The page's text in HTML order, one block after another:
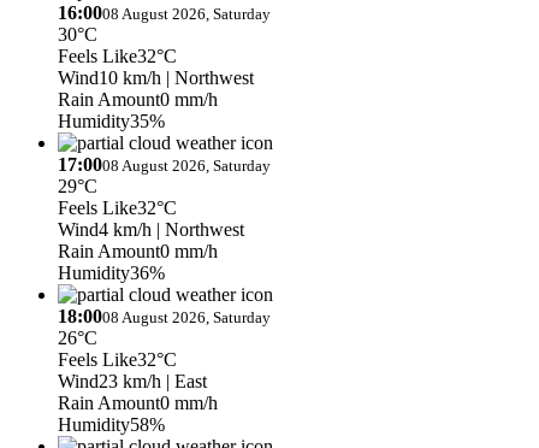
16:0008 August 2026, Saturday
30°C
Feels Like32°C
Wind10 km/h | Northwest
Rain Amount0 mm/h
Humidity35%
17:0008 August 2026, Saturday
29°C
Feels Like32°C
Wind4 km/h | Northwest
Rain Amount0 mm/h
Humidity36%
18:0008 August 2026, Saturday
26°C
Feels Like32°C
Wind23 km/h | East
Rain Amount0 mm/h
Humidity58%